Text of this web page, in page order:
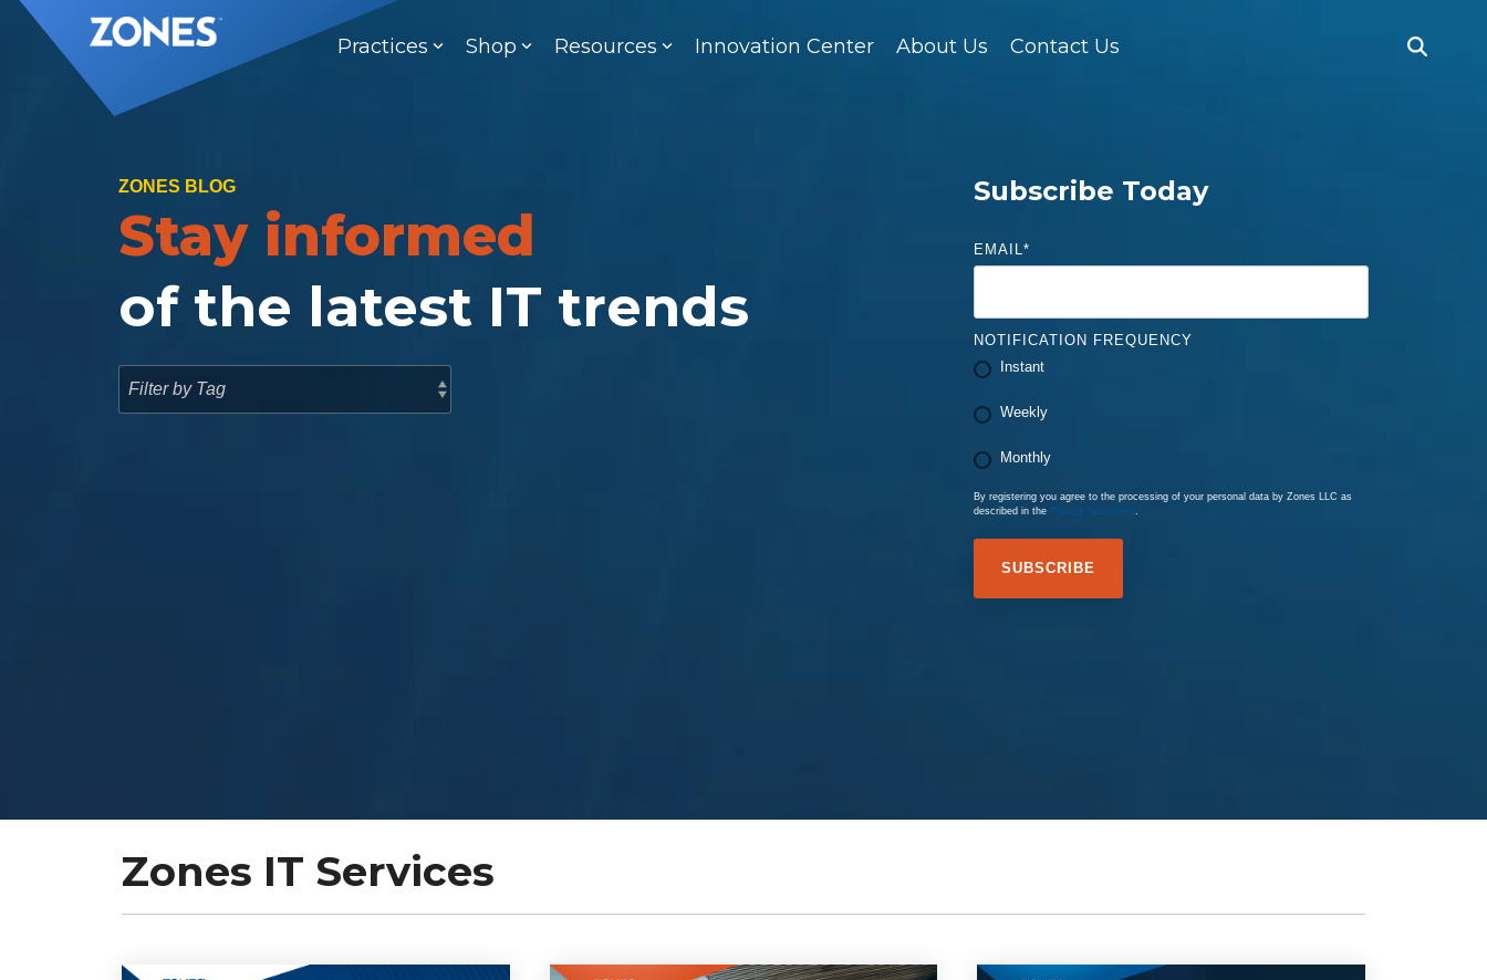
Skip
Practices Shop Resources Innovation Center About Us Contact Us
ZONES BLOG
Stay informed
of the latest IT trends
Subscribe Today
EMAIL*
NOTIFICATION FREQUENCY
Instant
Weekly
Monthly
By registering you agree to the processing of your personal data by Zones LLC as
described in the Privacy Statement.
Zones IT Services